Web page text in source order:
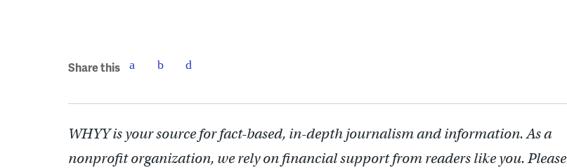
Share this
WHYY is your source for fact-based, in-depth journalism and information. As a
nonprofit organization, we rely on financial support from readers like you. Please